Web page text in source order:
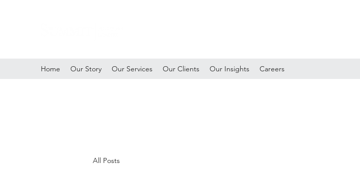
Home Our Story Our Services Our Clients Our Insights Careers
All Posts